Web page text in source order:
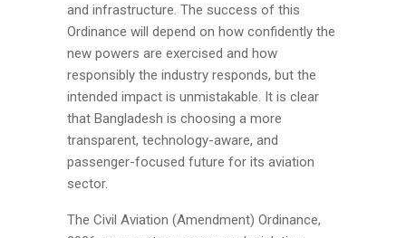
and infrastructure. The success of this
Ordinance will depend on how confidently the
new powers are exercised and how
responsibly the industry responds, but the
intended impact is unmistakable. It is clear
that Bangladesh is choosing a more
transparent, technology-aware, and
passenger-focused future for its aviation
sector.
The Civil Aviation (Amendment) Ordinance,